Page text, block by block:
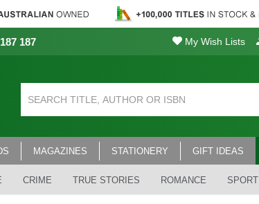
187 My Wish Lists
MAGAZINES STATIONERY GIFT IDEAS
CRIME TRUE STORIES ROMANCE SPORT